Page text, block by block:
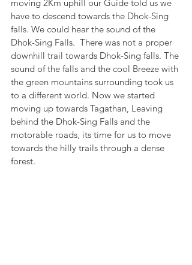
moving 2Km uphill our Guide told us we
have to descend towards the Dhok-Sing
falls. We could hear the sound of the
Dhok-Sing Falls.  There was not a proper
downhill trail towards Dhok-Sing falls. The
sound of the falls and the cool Breeze with
the green mountains surrounding took us
to a different world. Now we started
moving up towards Tagathan, Leaving
behind the Dhok-Sing Falls and the
motorable roads, its time for us to move
towards the hilly trails through a dense
forest.